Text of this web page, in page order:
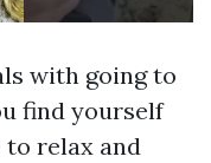
with going to
find yourself
to relax and